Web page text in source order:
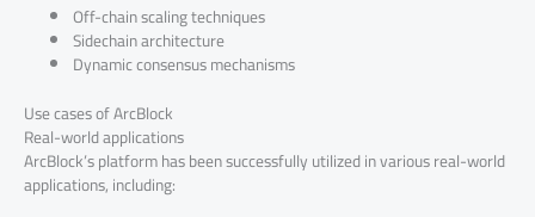
Off-chain scaling techniques
Sidechain architecture
Dynamic consensus mechanisms
Use cases of ArcBlock
Real-world applications
ArcBlock’s platform has been successfully utilized in various real-world
applications, including: